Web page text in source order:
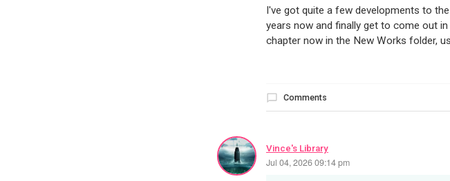
I've got quite a few developments to
years now and finally get to come out
chapter now in the New Works folder,
Comments
Vince's Library
Jul 04, 2026 09:14 pm